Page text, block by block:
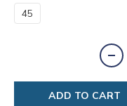
45
ADD TO CART